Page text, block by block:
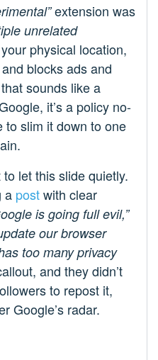
extension was
unrelated
physical location,
blocks ads and
sounds like a
it’s a policy no-
to slim it down to one
let this slide quietly.
a postwith clear
is going full evil,”
our browser
too many privacy
and they didn’t
to repost it,
Google’s radar.